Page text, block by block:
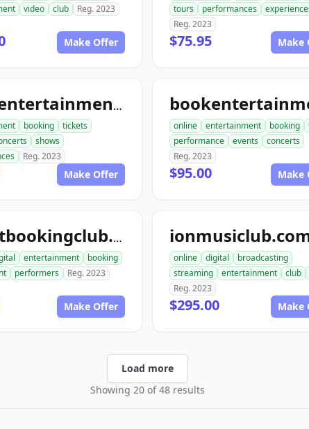
video club Reg. 2023
Make Offer
tours
performances
Reg. 2023
$75.95 Make
bookentertainmenttickets.com
booking
tickets
shows
Reg. 2023
Make Offer
online entertainment booking
performance
events
concerts
Reg. 2023
$95.00 Make
talentbookingclub.com
entertainment
booking
performers Reg. 2023
Make Offer
online digital
broadcasting
streaming
entertainment club
Reg. 2023
$295.00 Make
Load more
Showing 20 of 48 results